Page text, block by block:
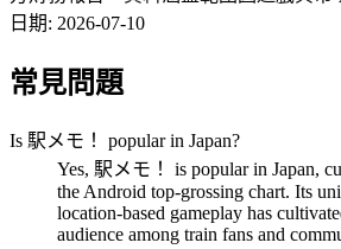
日期: 2026-07-10
常見問題
Is 駅メモ！ popular in Japan?
Yes, 駅メモ！ is popular in Japan,
the Android top-grossing chart. Its
location-based gameplay has
audience among train fans and